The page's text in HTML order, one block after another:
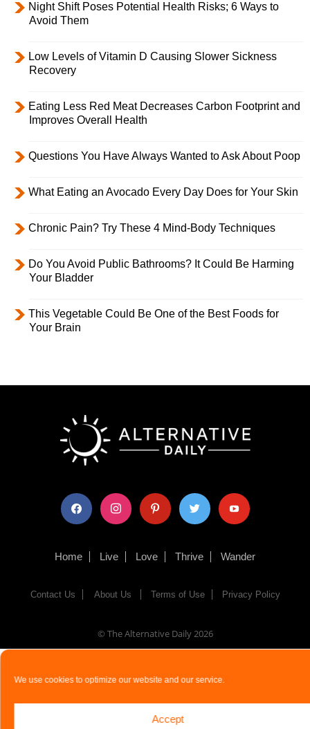
We use cookies to optimize our website and our service.
Accept
Night Shift Poses Potential Health Risks; 6 Ways to
Avoid Them
Low Levels of Vitamin D Causing Slower Sickness
Recovery
Eating Less Red Meat Decreases Carbon Footprint and
Improves Overall Health
Questions You Have Always Wanted to Ask About Poop
What Eating an Avocado Every Day Does for Your Skin
Chronic Pain? Try These 4 Mind-Body Techniques
Do You Avoid Public Bathrooms? It Could Be Harming
Your Bladder
This Vegetable Could Be One of the Best Foods for
Your Brain
facebook instagram pinterest twitter youtube
Home Live Love Thrive Wander
Contact Us About Us Terms of Use Privacy Policy
© The Alternative Daily 2026